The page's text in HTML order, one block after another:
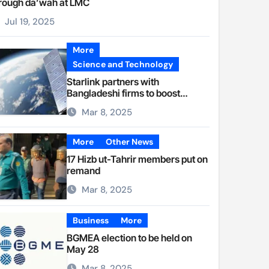
da’wah at LMC
Jul 19, 2025
More
Science and Technology
Starlink partners with
Bangladeshi firms to boost
internet access
Mar 8, 2025
More Other News
17 Hizb ut-Tahrir members put on
remand
Mar 8, 2025
Business More
BGMEA election to be held on
May 28